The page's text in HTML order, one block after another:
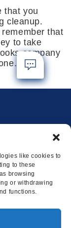
like cookies to
to these
browsing
or withdrawing
functions.
that you
cleanup.
that
to take
company